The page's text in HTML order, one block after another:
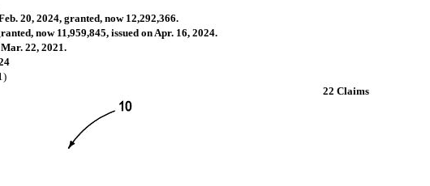
20, 2024, granted, now 12,292,366.
now 11,959,845, issued on Apr. 16, 2024.
22, 2021.
22 Claims